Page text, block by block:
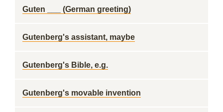
Guten ___ (German greeting)
Gutenberg's assistant, maybe
Gutenberg's Bible, e.g.
Gutenberg's movable invention